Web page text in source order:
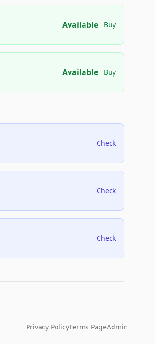
Available Buy
Available Buy
Check
Check
Check
Privacy PolicyTerms PageAdmin